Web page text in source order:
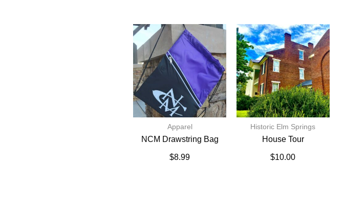
Apparel
NCM Drawstring Bag
$8.99
Historic Elm Springs
House Tour
$10.00